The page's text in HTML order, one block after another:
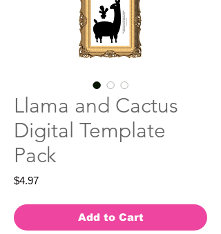
Llama and Cactus
Digital Template
Pack
$4.97Price
Add to Cart